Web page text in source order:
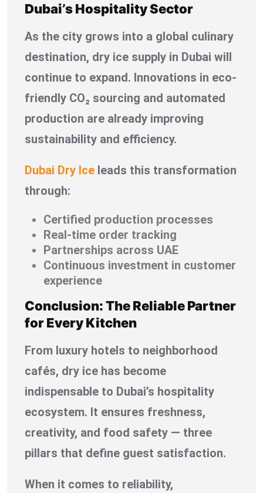
Dubai’s Hospitality Sector
As the city grows into a global culinary
destination, dry ice supply in Dubai will
continue to expand. Innovations in eco-
friendly CO₂ sourcing and automated
production are already improving
sustainability and efficiency.
Dubai Dry Ice leads this transformation
through:
Certified production processes
Real-time order tracking
Partnerships across UAE
Continuous investment in customer
experience
Conclusion: The Reliable Partner
for Every Kitchen
From luxury hotels to neighborhood
cafés, dry ice has become
indispensable to Dubai’s hospitality
ecosystem. It ensures freshness,
creativity, and food safety — three
pillars that define guest satisfaction.
When it comes to reliability,